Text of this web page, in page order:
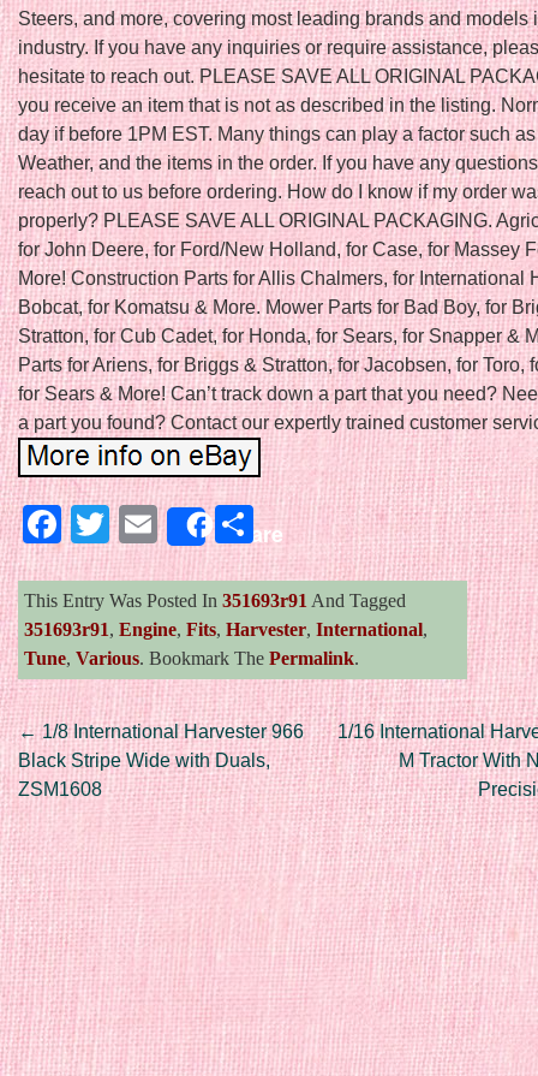
Steers, and more, covering most leading brands and models
industry. If you have any inquiries or require assistance,
hesitate to reach out. PLEASE SAVE ALL ORIGINAL
you receive an item that is not as described in the listing.
day if before 1PM EST. Many things can play a factor such
Weather, and the items in the order. If you have any
reach out to us before ordering. How do I know if my order
properly? PLEASE SAVE ALL ORIGINAL PACKAGING.
for John Deere, for Ford/New Holland, for Case, for Massey
More! Construction Parts for Allis Chalmers, for International
Bobcat, for Komatsu & More. Mower Parts for Bad Boy, for
Stratton, for Cub Cadet, for Honda, for Sears, for Snapper &
Parts for Ariens, for Briggs & Stratton, for Jacobsen, for Toro,
for Sears & More! Can’t track down a part that you need?
a part you found? Contact our expertly trained customer
Facebook
Twitter
EmailShareShare
This Entry Was Posted In 351693r91 And Tagged
351693r91, Engine, Fits, Harvester, International,
Tune, Various. Bookmark The Permalink.
Post navigation
←1/8 International Harvester 966
Black Stripe Wide with Duals,
ZSM1608
1/16 International
M Tractor With